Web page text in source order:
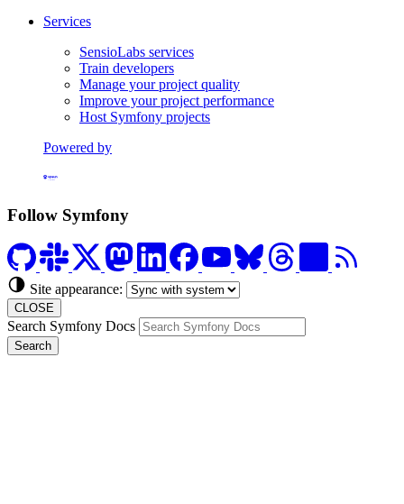
Services
SensioLabs services
Train developers
Manage your project quality
Improve your project performance
Host Symfony projects
Powered by
Follow Symfony
Site appearance:
CLOSE
Search Symfony Docs
Search